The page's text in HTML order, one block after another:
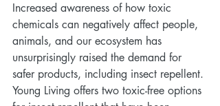
Increased awareness of how toxic
chemicals can negatively affect people,
animals, and our ecosystem has
unsurprisingly raised the demand for
safer products, including insect repellent.
Young Living offers two toxic-free options